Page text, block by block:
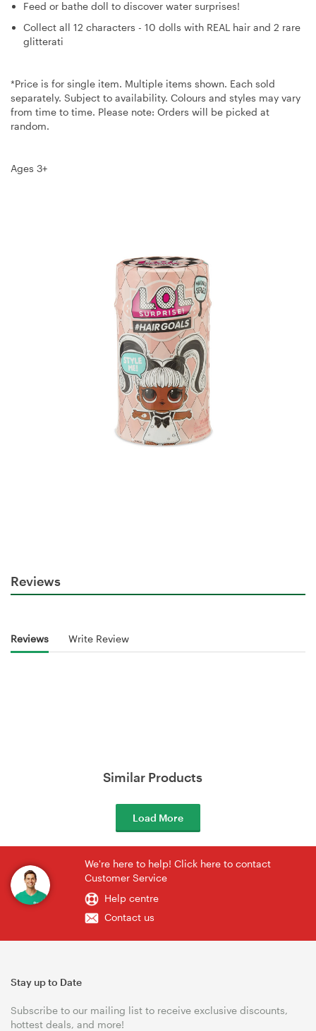
Feed or bathe doll to discover water surprises!
Collect all 12 characters - 10 dolls with REAL hair and 2 rare
glitterati
*Price is for single item. Multiple items shown. Each sold
separately. Subject to availability. Colours and styles may vary
from time to time. Please note: Orders will be picked at
random.
Ages 3+
Reviews
Reviews Write Review
Similar Products
Load More
We're here to help! Click here to contact
Customer Service
Help centre
Contact us
Stay up to Date
Subscribe to our mailing list to receive exclusive discounts,
hottest deals, and more!